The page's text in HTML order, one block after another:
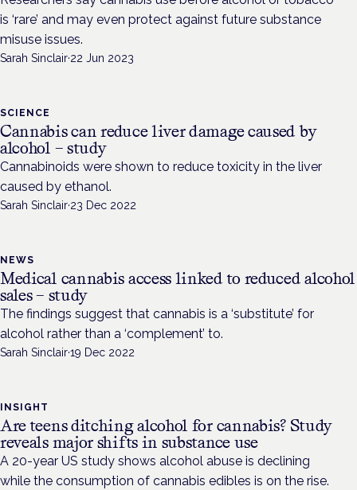
is ‘rare’ and may even protect against future substance
misuse issues.
Sarah Sinclair·22 Jun 2023
SCIENCE
Cannabis can reduce liver damage caused by
alcohol – study
Cannabinoids were shown to reduce toxicity in the liver
caused by ethanol.
Sarah Sinclair·23 Dec 2022
NEWS
Medical cannabis access linked to reduced alcohol
sales – study
The findings suggest that cannabis is a ‘substitute’ for
alcohol rather than a ‘complement’ to.
Sarah Sinclair·19 Dec 2022
INSIGHT
Are teens ditching alcohol for cannabis? Study
reveals major shifts in substance use
A 20-year US study shows alcohol abuse is declining
while the consumption of cannabis edibles is on the rise.